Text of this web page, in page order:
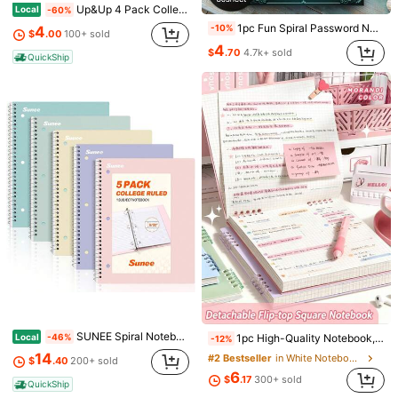
-27% 52-Week African American Women's Bible Study Journal, Floral Illustrated, 52-Week African American Women's Bible Study Guide, Spiral Bound, African American Women's Meditation/Group/Christmas & Cultural Holiday Gift, Spiritual Growth Notebook
Almost sold out!
$
.00 600+ sold
-10% 1pc A5 Grid Notebook, 80 Sheets/160 Pages, Thick Paper Material, Exquisite A5 Spiral Notebook, Suitable For Office, Notes, Sketching, Drafting, Scheduling, Painting And Writing Supplies
-27% 1pc A5 Brain Dump To-Do List Notebook, 50 Pages Minimalist Focused Daily Planner School Supplies
Almost sold out!
$3.121.1k+ sold
Local -60% Up&Up 4 Pack College Ruled Composition Notebooks, 70 Sheets Per Book Hard Cover Lined Writing Journals, Back To School Stationery For Student Classroom Homework Office Note Taking
$4.00 100+ sold
QuickShip
Local -46% SUNEE Spiral Notebooks, 1-Subject, 5 Pack, College Ruled Paper, 8&#34; X 10-1/2&#34;, 70 Sheets Per Notebook,3-Hole Punched Paper, Pink,Purple, Blue, Green, Yellow Spiral Lined Notebooks For School,Work
$14.40 200+ sold
QuickShip
-10% 1pc Fun Spiral Password Notebook With Teal Cover & Gold Key Design - 70 Pages For Secure Internet & Computer Logins, Usernames & Passwords - Perfect For Home, Office, Or Scrapbooking Kit, Password Book,School Supplies,Back To School
$4.70 4.7k+ sold
-12% 1pc High-Quality Notebook, 60 Sheets/120 Pages Vintage Square Grid Flip Notebook, Detachable Grid Paper Memo Pad School Supplies
#2 Bestseller
in White Notebooks
$6.17 300+ sold